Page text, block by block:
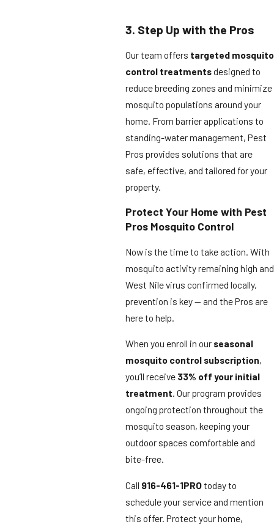
3. Step Up with the Pros
Our team offers targeted mosquito
control treatmentsdesigned to
reduce breeding zones and minimize
mosquito populations around your
home. From barrier applications to
standing-water management, Pest
Pros provides solutions that are
safe, effective, and tailored for your
property.
Protect Your Home with Pest
Pros Mosquito Control
Now is the time to take action. With
mosquito activity remaining high and
West Nile virus confirmed locally,
prevention is key — and the Pros are
here to help.
When you enroll in our seasonal
mosquito control subscription,
you’ll receive 33% off your initial
treatment. Our program provides
ongoing protection throughout the
mosquito season, keeping your
outdoor spaces comfortable and
bite-free.
Call 916-461-1PROtoday to
schedule your service and mention
this offer. Protect your home,